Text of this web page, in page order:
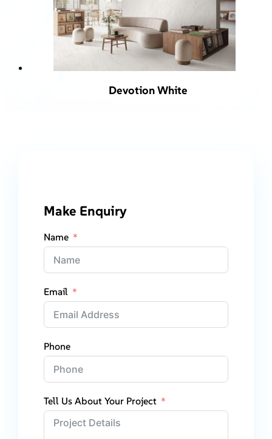
Devotion White
Make Enquiry
Name
Email
Phone
Tell Us About Your Project